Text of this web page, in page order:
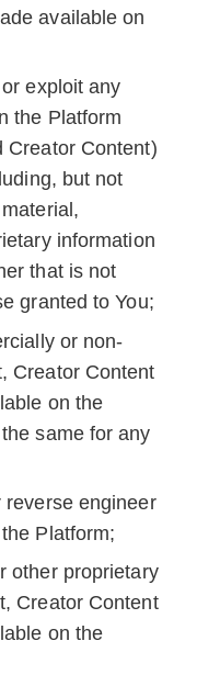
available on
exploit any
the Platform
Creator Content)
but not
information
that is not
granted to You;
or non-
Creator Content
on the
same for any
engineer
Platform;
other proprietary
Creator Content
on the